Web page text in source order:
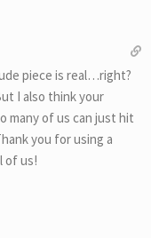
piece is real…right?
I also think your
many of us can just hit
you for using a
of us!